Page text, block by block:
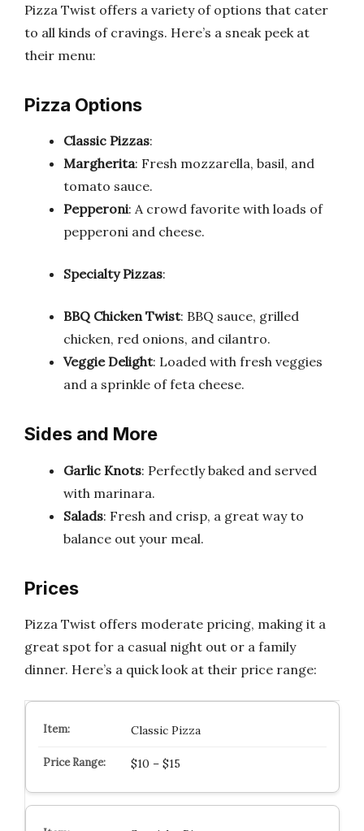
Pizza Twist offers a variety of options that cater
to all kinds of cravings. Here’s a sneak peek at
their menu:
Pizza Options
Classic Pizzas:
Margherita: Fresh mozzarella, basil, and
tomato sauce.
Pepperoni: A crowd favorite with loads of
pepperoni and cheese.
Specialty Pizzas:
BBQ Chicken Twist: BBQ sauce, grilled
chicken, red onions, and cilantro.
Veggie Delight: Loaded with fresh veggies
and a sprinkle of feta cheese.
Sides and More
Garlic Knots: Perfectly baked and served
with marinara.
Salads: Fresh and crisp, a great way to
balance out your meal.
Prices
Pizza Twist offers moderate pricing, making it a
great spot for a casual night out or a family
dinner. Here’s a quick look at their price range:
Classic Pizza
$10 – $15